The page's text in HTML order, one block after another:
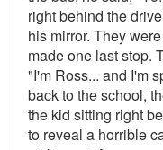
right behind the
his mirror. They
made one last stop.
"I'm Ross... and I'm
back to the school,
the kid sitting right
to reveal a horrible